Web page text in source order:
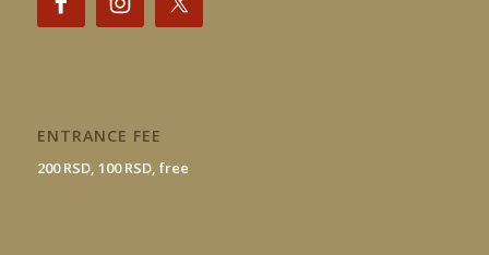
ENTRANCE FEE
200 RSD, 100 RSD, free